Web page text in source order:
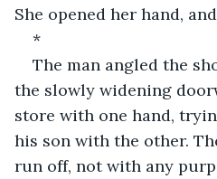
She opened her hand,
*
The man angled the
the slowly widening
store with one hand,
his son with the other.
run off, not with any